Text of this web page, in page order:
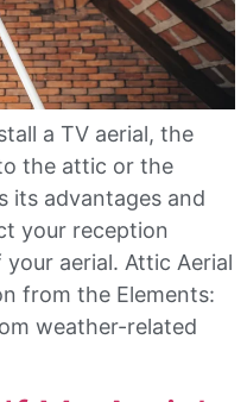
a TV aerial, the
the attic or the
its advantages and
your reception
aerial. Attic Aerial
from the Elements:
weather-related